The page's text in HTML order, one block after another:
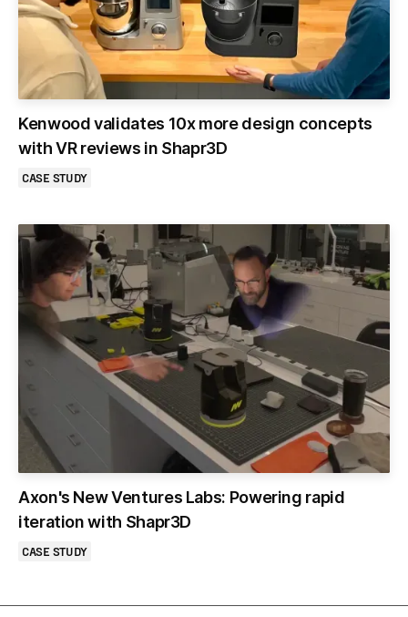
Kenwood validates 10x more design concepts
with VR reviews in Shapr3D
CASE STUDY
Axon's New Ventures Labs: Powering rapid
iteration with Shapr3D
CASE STUDY